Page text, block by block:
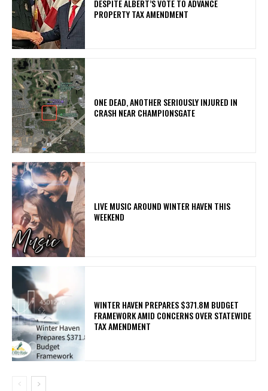
DESPITE ALBERT’S VOTE TO ADVANCE
PROPERTY TAX AMENDMENT
ONE DEAD, ANOTHER SERIOUSLY INJURED IN
CRASH NEAR CHAMPIONSGATE
LIVE MUSIC AROUND WINTER HAVEN THIS
WEEKEND
WINTER HAVEN PREPARES $371.8M BUDGET
FRAMEWORK AMID CONCERNS OVER STATEWIDE
TAX AMENDMENT